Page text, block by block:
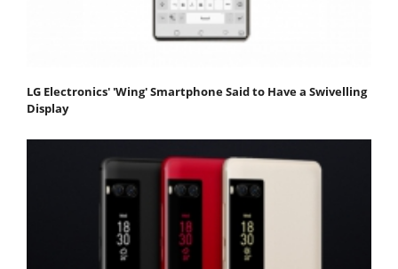
LG Electronics' 'Wing' Smartphone Said to Have a Swivelling
Display